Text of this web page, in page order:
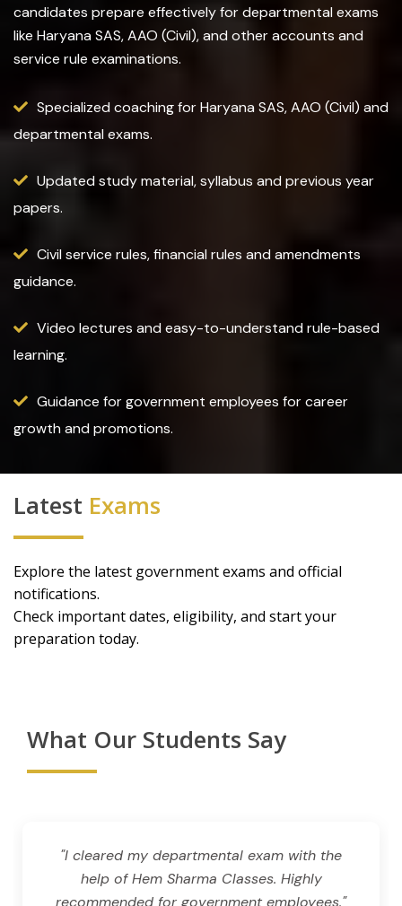
candidates prepare effectively for departmental exams
like Haryana SAS, AAO (Civil), and other accounts and
service rule examinations.
Specialized coaching for Haryana SAS, AAO (Civil) and
departmental exams.
Updated study material, syllabus and previous year
papers.
Civil service rules, financial rules and amendments
guidance.
Video lectures and easy-to-understand rule-based
learning.
Guidance for government employees for career
growth and promotions.
Latest Exams
Explore the latest government exams and official
notifications.
Check important dates, eligibility, and start your
preparation today.
What Our Students Say
"I cleared my departmental exam with the
help of Hem Sharma Classes. Highly